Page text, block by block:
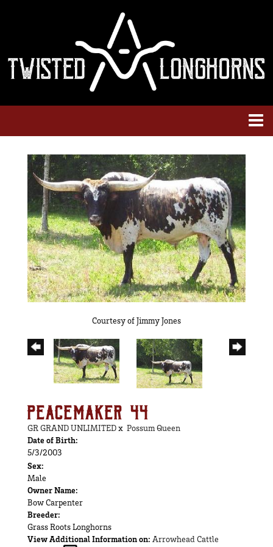
Courtesy of Jimmy Jones
PEACEMAKER 44
GR GRAND UNLIMITEDx Possum Queen
Date of Birth:
5/3/2003
Sex:
Male
Owner Name:
Bow Carpenter
Breeder:
Grass Roots Longhorns
View Additional Information on: Arrowhead Cattle